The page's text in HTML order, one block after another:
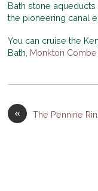
Bath stone
the pioneering canal
You can cruise the
Bath, Monkton Combe
« The Pennine